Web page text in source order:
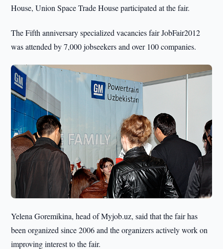
House, Union Space Trade House participated at the fair.
The Fifth anniversary specialized vacancies fair JobFair2012
was attended by 7,000 jobseekers and over 100 companies.
Yelena Goremikina, head of Myjob.uz, said that the fair has
been organized since 2006 and the organizers actively work on
improving interest to the fair.